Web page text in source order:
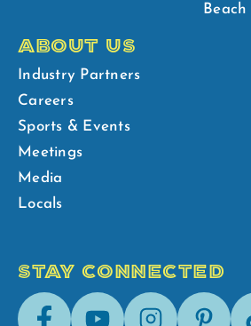
ABOUT US
Industry Partners
Careers
Sports & Events
Meetings
Media
Locals
STAY CONNECTED
FacebookYoutubeInstagramPinterest